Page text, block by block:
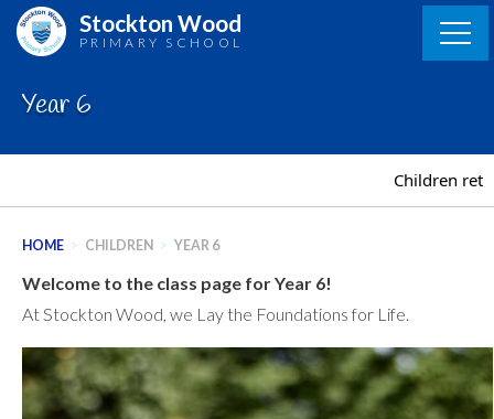
Skip
Stockton Wood
PRIMARY SCHOOL
Year 6
Children
HOME > CHILDREN > YEAR 6
Welcome to the class page for Year 6!
At Stockton Wood, we Lay the Foundations for Life.